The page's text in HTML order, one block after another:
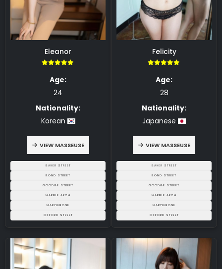
Eleanor
Age:
24
Nationality:
Korean
VIEW MASSEUSE
BAKER STREET
BOND STREET
GOODGE STREET
MARBLE ARCH
MARYLEBONE
OXFORD STREET
Felicity
Age:
28
Nationality:
Japanese
VIEW MASSEUSE
BAKER STREET
BOND STREET
GOODGE STREET
MARBLE ARCH
MARYLEBONE
OXFORD STREET